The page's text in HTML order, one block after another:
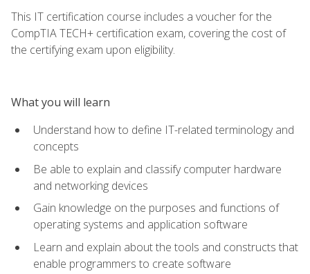
This IT certification course includes a voucher for the
CompTIA TECH+ certification exam, covering the cost of
the certifying exam upon eligibility.
What you will learn
Understand how to define IT-related terminology and
concepts
Be able to explain and classify computer hardware
and networking devices
Gain knowledge on the purposes and functions of
operating systems and application software
Learn and explain about the tools and constructs that
enable programmers to create software